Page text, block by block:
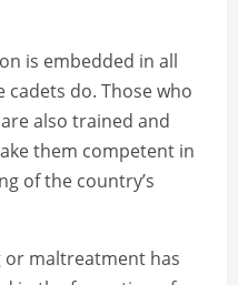
is embedded in all
do. Those who
also trained and
them competent in
of the country’s
or maltreatment has